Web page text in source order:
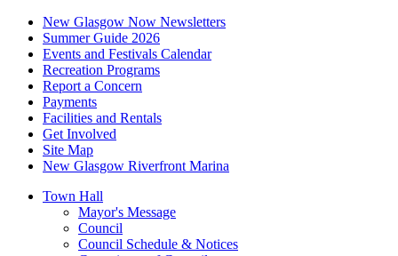
New Glasgow Now Newsletters
Summer Guide 2026
Events and Festivals Calendar
Recreation Programs
Report a Concern
Payments
Facilities and Rentals
Get Involved
Site Map
New Glasgow Riverfront Marina
Town Hall
Mayor's Message
Council
Council Schedule & Notices